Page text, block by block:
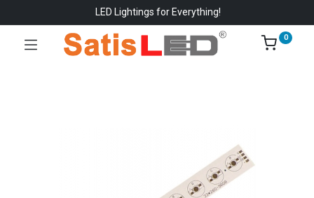
LED Lightings for Everything!
0